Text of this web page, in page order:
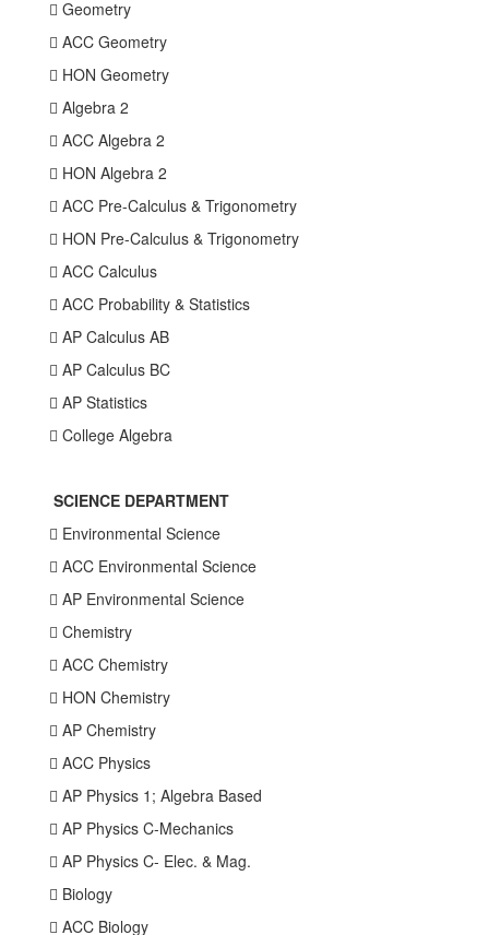
 Geometry
 ACC Geometry
 HON Geometry
 Algebra 2
 ACC Algebra 2
 HON Algebra 2
 ACC Pre-Calculus & Trigonometry
 HON Pre-Calculus & Trigonometry
 ACC Calculus
 ACC Probability & Statistics
 AP Calculus AB
 AP Calculus BC
 AP Statistics
 College Algebra
SCIENCE DEPARTMENT
 Environmental Science
 ACC Environmental Science
 AP Environmental Science
 Chemistry
 ACC Chemistry
 HON Chemistry
 AP Chemistry
 ACC Physics
 AP Physics 1; Algebra Based
 AP Physics C-Mechanics
 AP Physics C- Elec. & Mag.
 Biology
 ACC Biology